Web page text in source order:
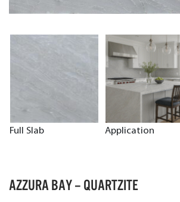
Full Slab Application
AZZURA BAY – QUARTZITE